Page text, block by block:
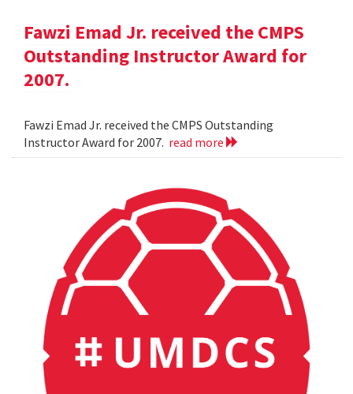
Fawzi Emad Jr. received the CMPS
Outstanding Instructor Award for
2007.
Fawzi Emad Jr. received the CMPS Outstanding
Instructor Award for 2007. read more